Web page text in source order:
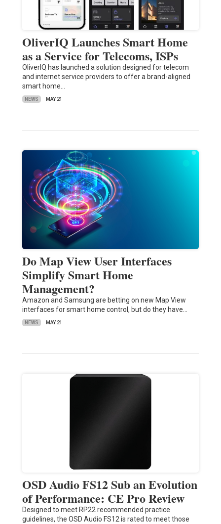
OliverIQ Launches Smart Home
as a Service for Telecoms, ISPs
OliverIQ has launched a solution designed for telecom
and internet service providers to offer a brand-aligned
smart home…
NEWS MAY 21
Do Map View User Interfaces
Simplify Smart Home
Management?
Amazon and Samsung are betting on new Map View
interfaces for smart home control, but do they have…
NEWS MAY 21
OSD Audio FS12 Sub an Evolution
of Performance: CE Pro Review
Designed to meet RP22 recommended practice
guidelines, the OSD Audio FS12 is rated to meet those